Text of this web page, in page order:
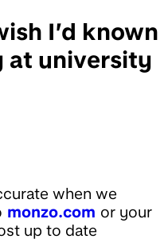
I’d known
at university
when we
monzo.com or your
up to date